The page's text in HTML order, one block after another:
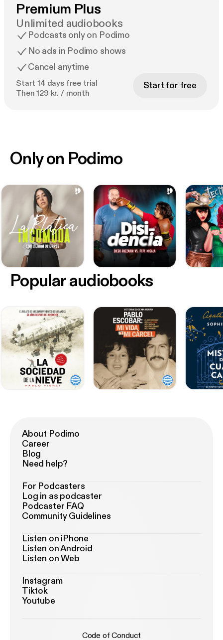
Premium Plus
Unlimited audiobooks
Podcasts only on Podimo
No ads in Podimo shows
Cancel anytime
Start 14 days free trial
Then 129 kr. / month
Start for free
Only on Podimo
Popular audiobooks
About Podimo
Career
Blog
Need help?
For Podcasters
Log in as podcaster
Podcaster FAQ
Community Guidelines
Listen on iPhone
Listen on Android
Listen on Web
Instagram
Tiktok
Youtube
Code of Conduct